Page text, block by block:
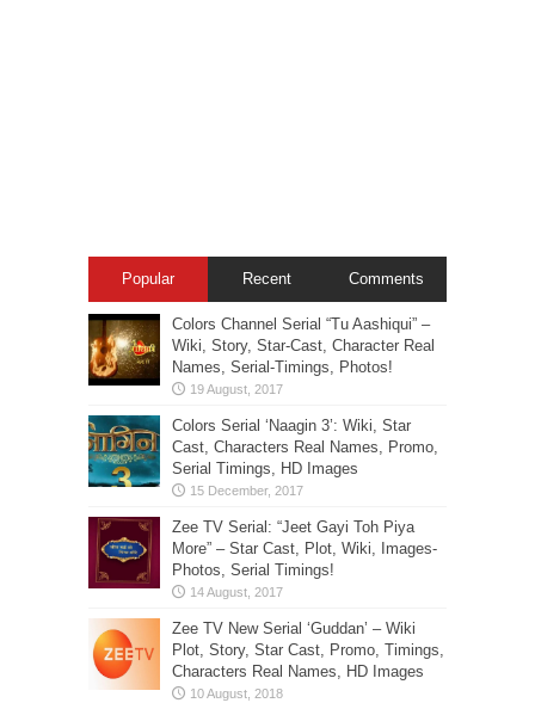
Popular Recent Comments
Colors Channel Serial “Tu Aashiqui” –
Wiki, Story, Star-Cast, Character Real
Names, Serial-Timings, Photos!
Colors Serial ‘Naagin 3’: Wiki, Star
Cast, Characters Real Names, Promo,
Serial Timings, HD Images
Zee TV Serial: “Jeet Gayi Toh Piya
More” – Star Cast, Plot, Wiki, Images-
Photos, Serial Timings!
Zee TV New Serial ‘Guddan’ – Wiki
Plot, Story, Star Cast, Promo, Timings,
Characters Real Names, HD Images